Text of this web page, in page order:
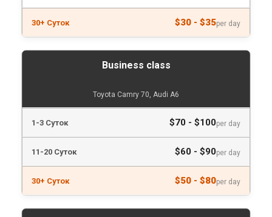
$30 - $35per day
Business class
Toyota Camry 70, Audi A6
$70 - $100per day
$60 - $90per day
$50 - $80per day